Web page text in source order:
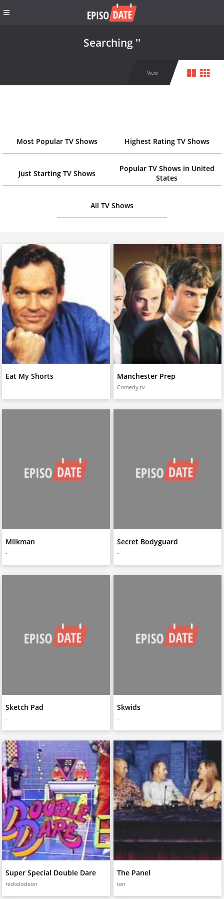
Searching ''
View
Most Popular TV Shows Highest Rating TV Shows
Just Starting TV Shows
Popular TV Shows in United
States
All TV Shows
Eat My Shorts
-
Manchester Prep
Comedy.tv
Milkman
-
Secret Bodyguard
-
Sketch Pad
-
Skwids
-
Super Special Double Dare
nickelodeon
The Panel
ten